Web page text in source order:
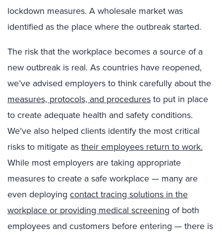
lockdown measures. A wholesale market was
identified as the place where the outbreak started.
The risk that the workplace becomes a source of a
new outbreak is real. As countries have reopened,
we’ve advised employers to think carefully about the
measures, protocols, and procedures to put in place
to create adequate health and safety conditions.
We’ve also helped clients identify the most critical
risks to mitigate as their employees return to work.
While most employers are taking appropriate
measures to create a safe workplace — many are
even deploying contact tracing solutions in the
workplace or providing medical screening of both
employees and customers before entering — there is